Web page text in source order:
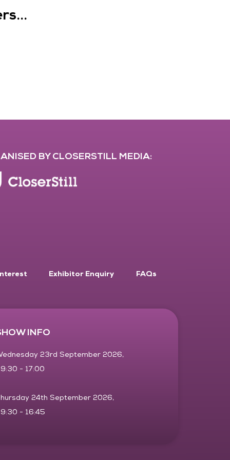
BY CLOSERSTILL MEDIA:
Exhibitor Enquiry FAQs
INFO
23rd September 2026,
- 17:00
24th September 2026,
- 16:45